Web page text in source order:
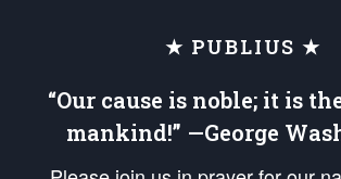
★ PUBLIUS ★
“Our cause is noble; it is
mankind!” —George